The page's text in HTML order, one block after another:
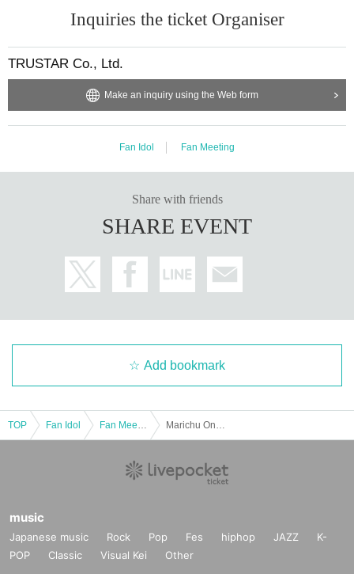
Inquiries the ticket Organiser
TRUSTAR Co., Ltd.
Make an inquiry using the Web form
Fan Idol Fan Meeting
Share with friends
SHARE EVENT
Add bookmark
TOP Fan Idol
music
Japanese music Rock Pop Fes hiphop JAZZ
K-
POP
Classic Visual Kei Other